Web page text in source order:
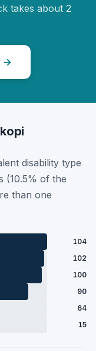
takes about 2
→
disability type
(10.5% of the
than one
104
102
100
90
64
15